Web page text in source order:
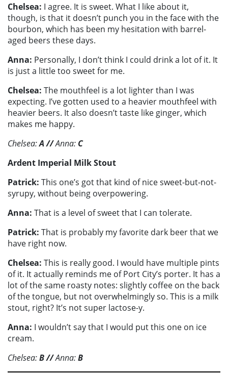
Chelsea: I agree. It is sweet. What I like about it,
though, is that it doesn’t punch you in the face with the
bourbon, which has been my hesitation with barrel-
aged beers these days.
Anna: Personally, I don’t think I could drink a lot of it. It
is just a little too sweet for me.
Chelsea: The mouthfeel is a lot lighter than I was
expecting. I’ve gotten used to a heavier mouthfeel with
heavier beers. It also doesn’t taste like ginger, which
makes me happy.
Chelsea:A //Anna: C
Ardent Imperial Milk Stout
Patrick: This one’s got that kind of nice sweet-but-not-
syrupy, without being overpowering.
Anna: That is a level of sweet that I can tolerate.
Patrick: That is probably my favorite dark beer that we
have right now.
Chelsea: This is really good. I would have multiple pints
of it. It actually reminds me of Port City’s porter. It has a
lot of the same roasty notes: slightly coffee on the back
of the tongue, but not overwhelmingly so. This is a milk
stout, right? It’s not super lactose-y.
Anna: I wouldn’t say that I would put this one on ice
cream.
Chelsea:B//Anna:B